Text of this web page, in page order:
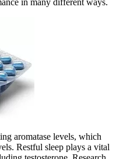
in many different ways.
aromatase levels, which
Restful sleep plays a vital